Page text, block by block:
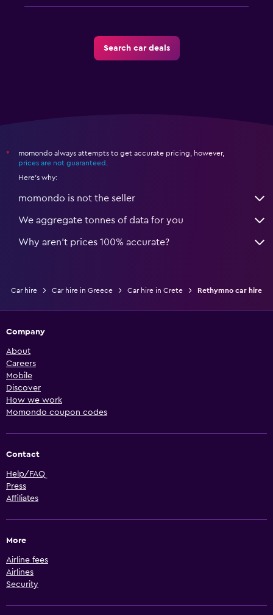
Search car deals
*
momondo always attempts to get accurate pricing, however,
prices are not guaranteed
Here's why:
momondo is not the seller
We aggregate tonnes of data for you
Why aren’t prices 100% accurate?
Car hire Car hire in Greece Car hire in Crete Rethymno car hire
Company
About
Careers
Mobile
Discover
How we work
Momondo coupon codes
Contact
Help/FAQ
Press
Affiliates
More
Airline fees
Airlines
Security